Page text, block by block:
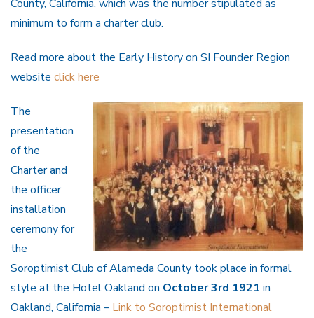
County, California, which was the number stipulated as
minimum to form a charter club.
Read more about the Early History on SI Founder Region
website click here
The
presentation
of the
Charter and
the officer
installation
ceremony for
the
Soroptimist Club of Alameda County took place in formal
style at the Hotel Oakland on October 3rd 1921 in
Oakland, California – Link to Soroptimist International